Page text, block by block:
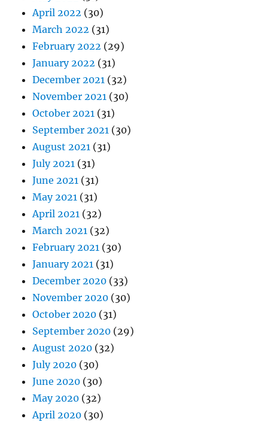
April 2022 (30)
March 2022 (31)
February 2022 (29)
January 2022 (31)
December 2021 (32)
November 2021 (30)
October 2021 (31)
September 2021 (30)
August 2021 (31)
July 2021 (31)
June 2021 (31)
May 2021 (31)
April 2021 (32)
March 2021 (32)
February 2021 (30)
January 2021 (31)
December 2020 (33)
November 2020 (30)
October 2020 (31)
September 2020 (29)
August 2020 (32)
July 2020 (30)
June 2020 (30)
May 2020 (32)
April 2020 (30)